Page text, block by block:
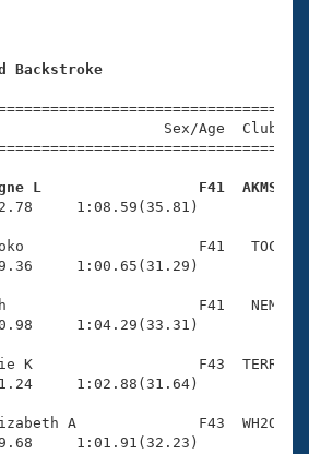
Swimming?
Backstroke
Sex/Age
L                  F41  AKMS
F41   TOC
1:00.65(31.29)
F41   NEM
1:04.29(33.31)
K                   F43  TERR
1:02.88(31.64)
A              F43  WH2O
1:01.91(32.23)